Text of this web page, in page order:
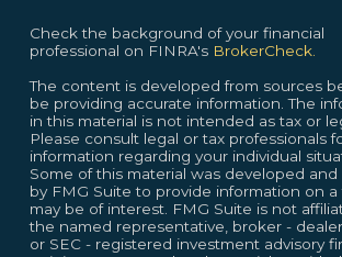
Check the background of your financial
professional on FINRA's BrokerCheck.
The content is developed from sources
be providing accurate information. The
in this material is not intended as tax or
Please consult legal or tax professionals
information regarding your individual
Some of this material was developed
by FMG Suite to provide information on
may be of interest. FMG Suite is not
the named representative, broker -
or SEC - registered investment advisory